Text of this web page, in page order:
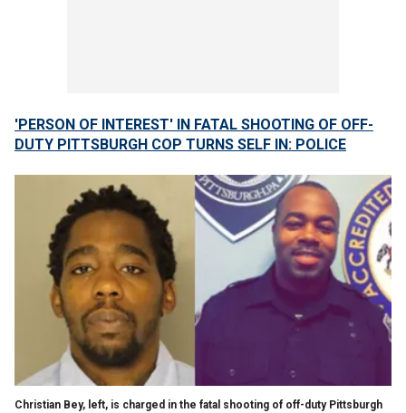
'PERSON OF INTEREST' IN FATAL SHOOTING OF OFF-
DUTY PITTSBURGH COP TURNS SELF IN: POLICE
Christian Bey, left, is charged in the fatal shooting of off-duty Pittsburgh